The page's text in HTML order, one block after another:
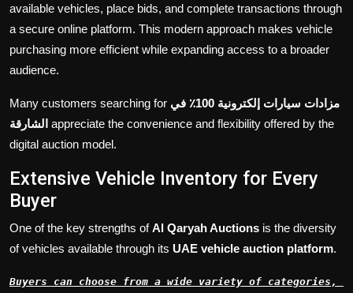
available vehicles, place bids, and complete transactions through
a secure online platform. This modern approach makes vehicle
purchasing more efficient while expanding access to a broader
audience.
Many customers searching for مزادات سيارات إلكترونية 100٪ في
الشارقة appreciate the convenience and flexibility offered by the
digital auction model.
Extensive Vehicle Inventory for Every
Buyer
One of the key strengths ofAl Qaryah Auctions is the diversity
of vehicles available through its UAE vehicle auction platform.
Buyers can choose from a wide variety of categories,